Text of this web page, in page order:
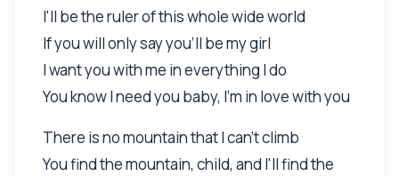
I'll be the ruler of this whole wide world
If you will only say you'll be my girl
I want you with me in everything I do
You know I need you baby, I'm in love with you
There is no mountain that I can't climb
You find the mountain, child, and I'll find the